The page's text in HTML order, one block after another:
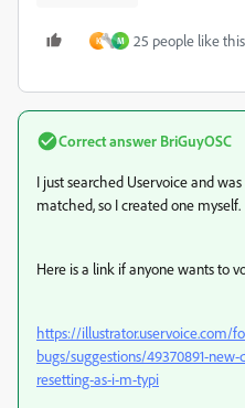
K M 25 people like this
Correct answer BriGuyOSC
I just searched Uservoice and
matched, so I created one myself.
Here is a link if anyone wants to
https://illustrator.uservoice.com/
bugs/suggestions/49370891-
resetting-as-i-m-typi